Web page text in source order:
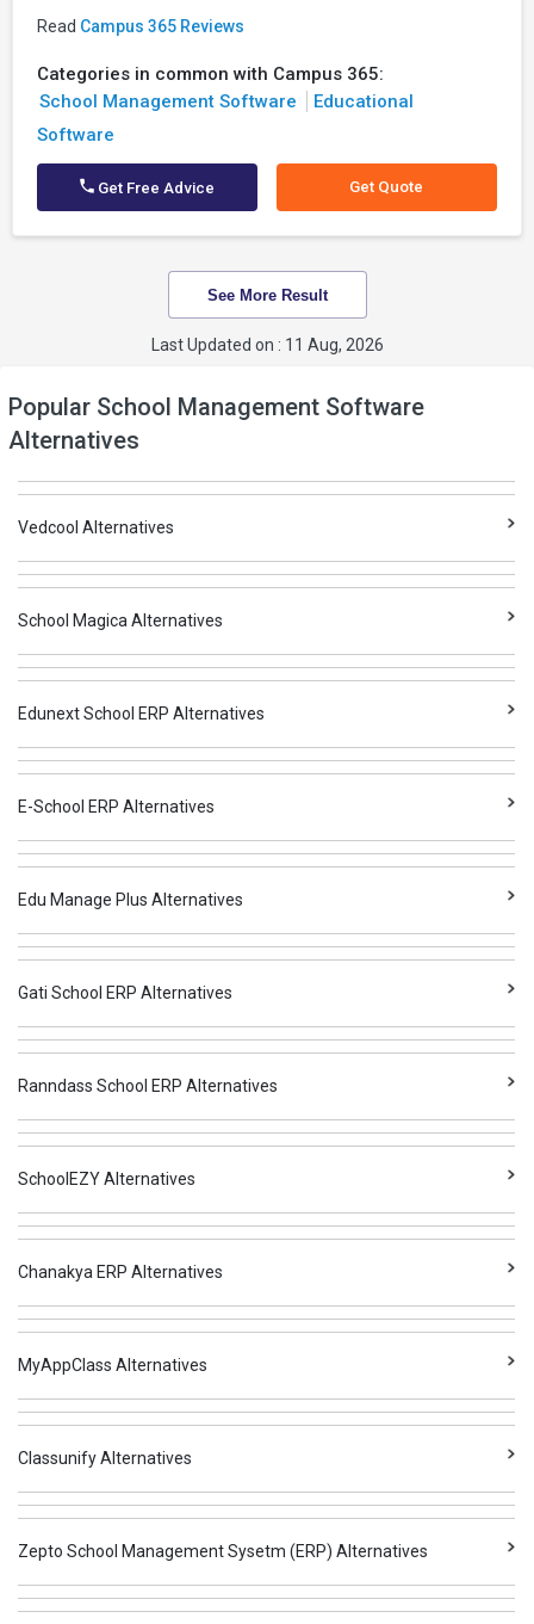
Read Campus 365 Reviews
Categories in common with Campus 365:
School Management Software
Educational
Software
Get Free Advice Get Quote
See More Result
Last Updated on : 11 Aug, 2026
Popular School Management Software
Alternatives
Vedcool Alternatives
School Magica Alternatives
Edunext School ERP Alternatives
E-School ERP Alternatives
Edu Manage Plus Alternatives
Gati School ERP Alternatives
Ranndass School ERP Alternatives
SchoolEZY Alternatives
Chanakya ERP Alternatives
MyAppClass Alternatives
Classunify Alternatives
Zepto School Management Sysetm (ERP) Alternatives